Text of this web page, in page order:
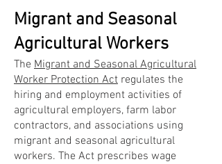
Migrant and Seasonal
Agricultural Workers
The Migrant and Seasonal Agricultural
Worker Protection Act regulates the
hiring and employment activities of
agricultural employers, farm labor
contractors, and associations using
migrant and seasonal agricultural
workers. The Act prescribes wage